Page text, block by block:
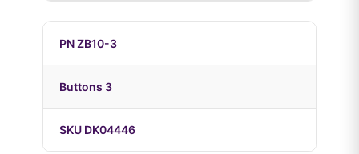
PN ZB10-3
Buttons 3
SKU DK04446